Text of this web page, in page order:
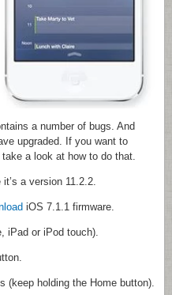
a number of bugs. And
upgraded. If you want to
a look at how to do that.
a version 11.2.2.
iOS 7.1.1 firmware.
iPad or iPod touch).
(keep holding the Home button).